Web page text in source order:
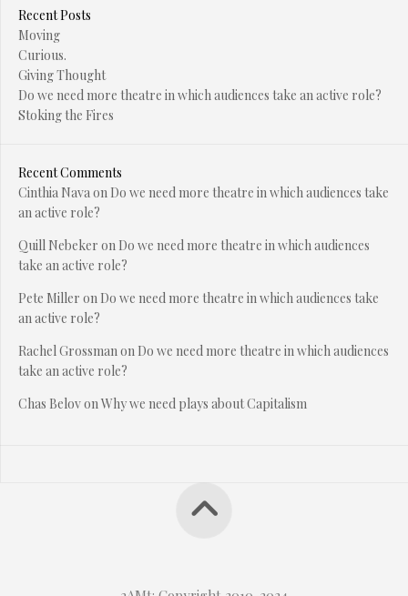
Recent Posts
Moving
Curious.
Giving Thought
Do we need more theatre in which audiences take an active role?
Stoking the Fires
Recent Comments
Cinthia Navaon Do we need more theatre in which audiences take
an active role?
Quill Nebeker on Do we need more theatre in which audiences
take an active role?
Pete Miller on Do we need more theatre in which audiences take
an active role?
Rachel Grossmanon Do we need more theatre in which audiences
take an active role?
Chas BelovonWhy we need plays about Capitalism